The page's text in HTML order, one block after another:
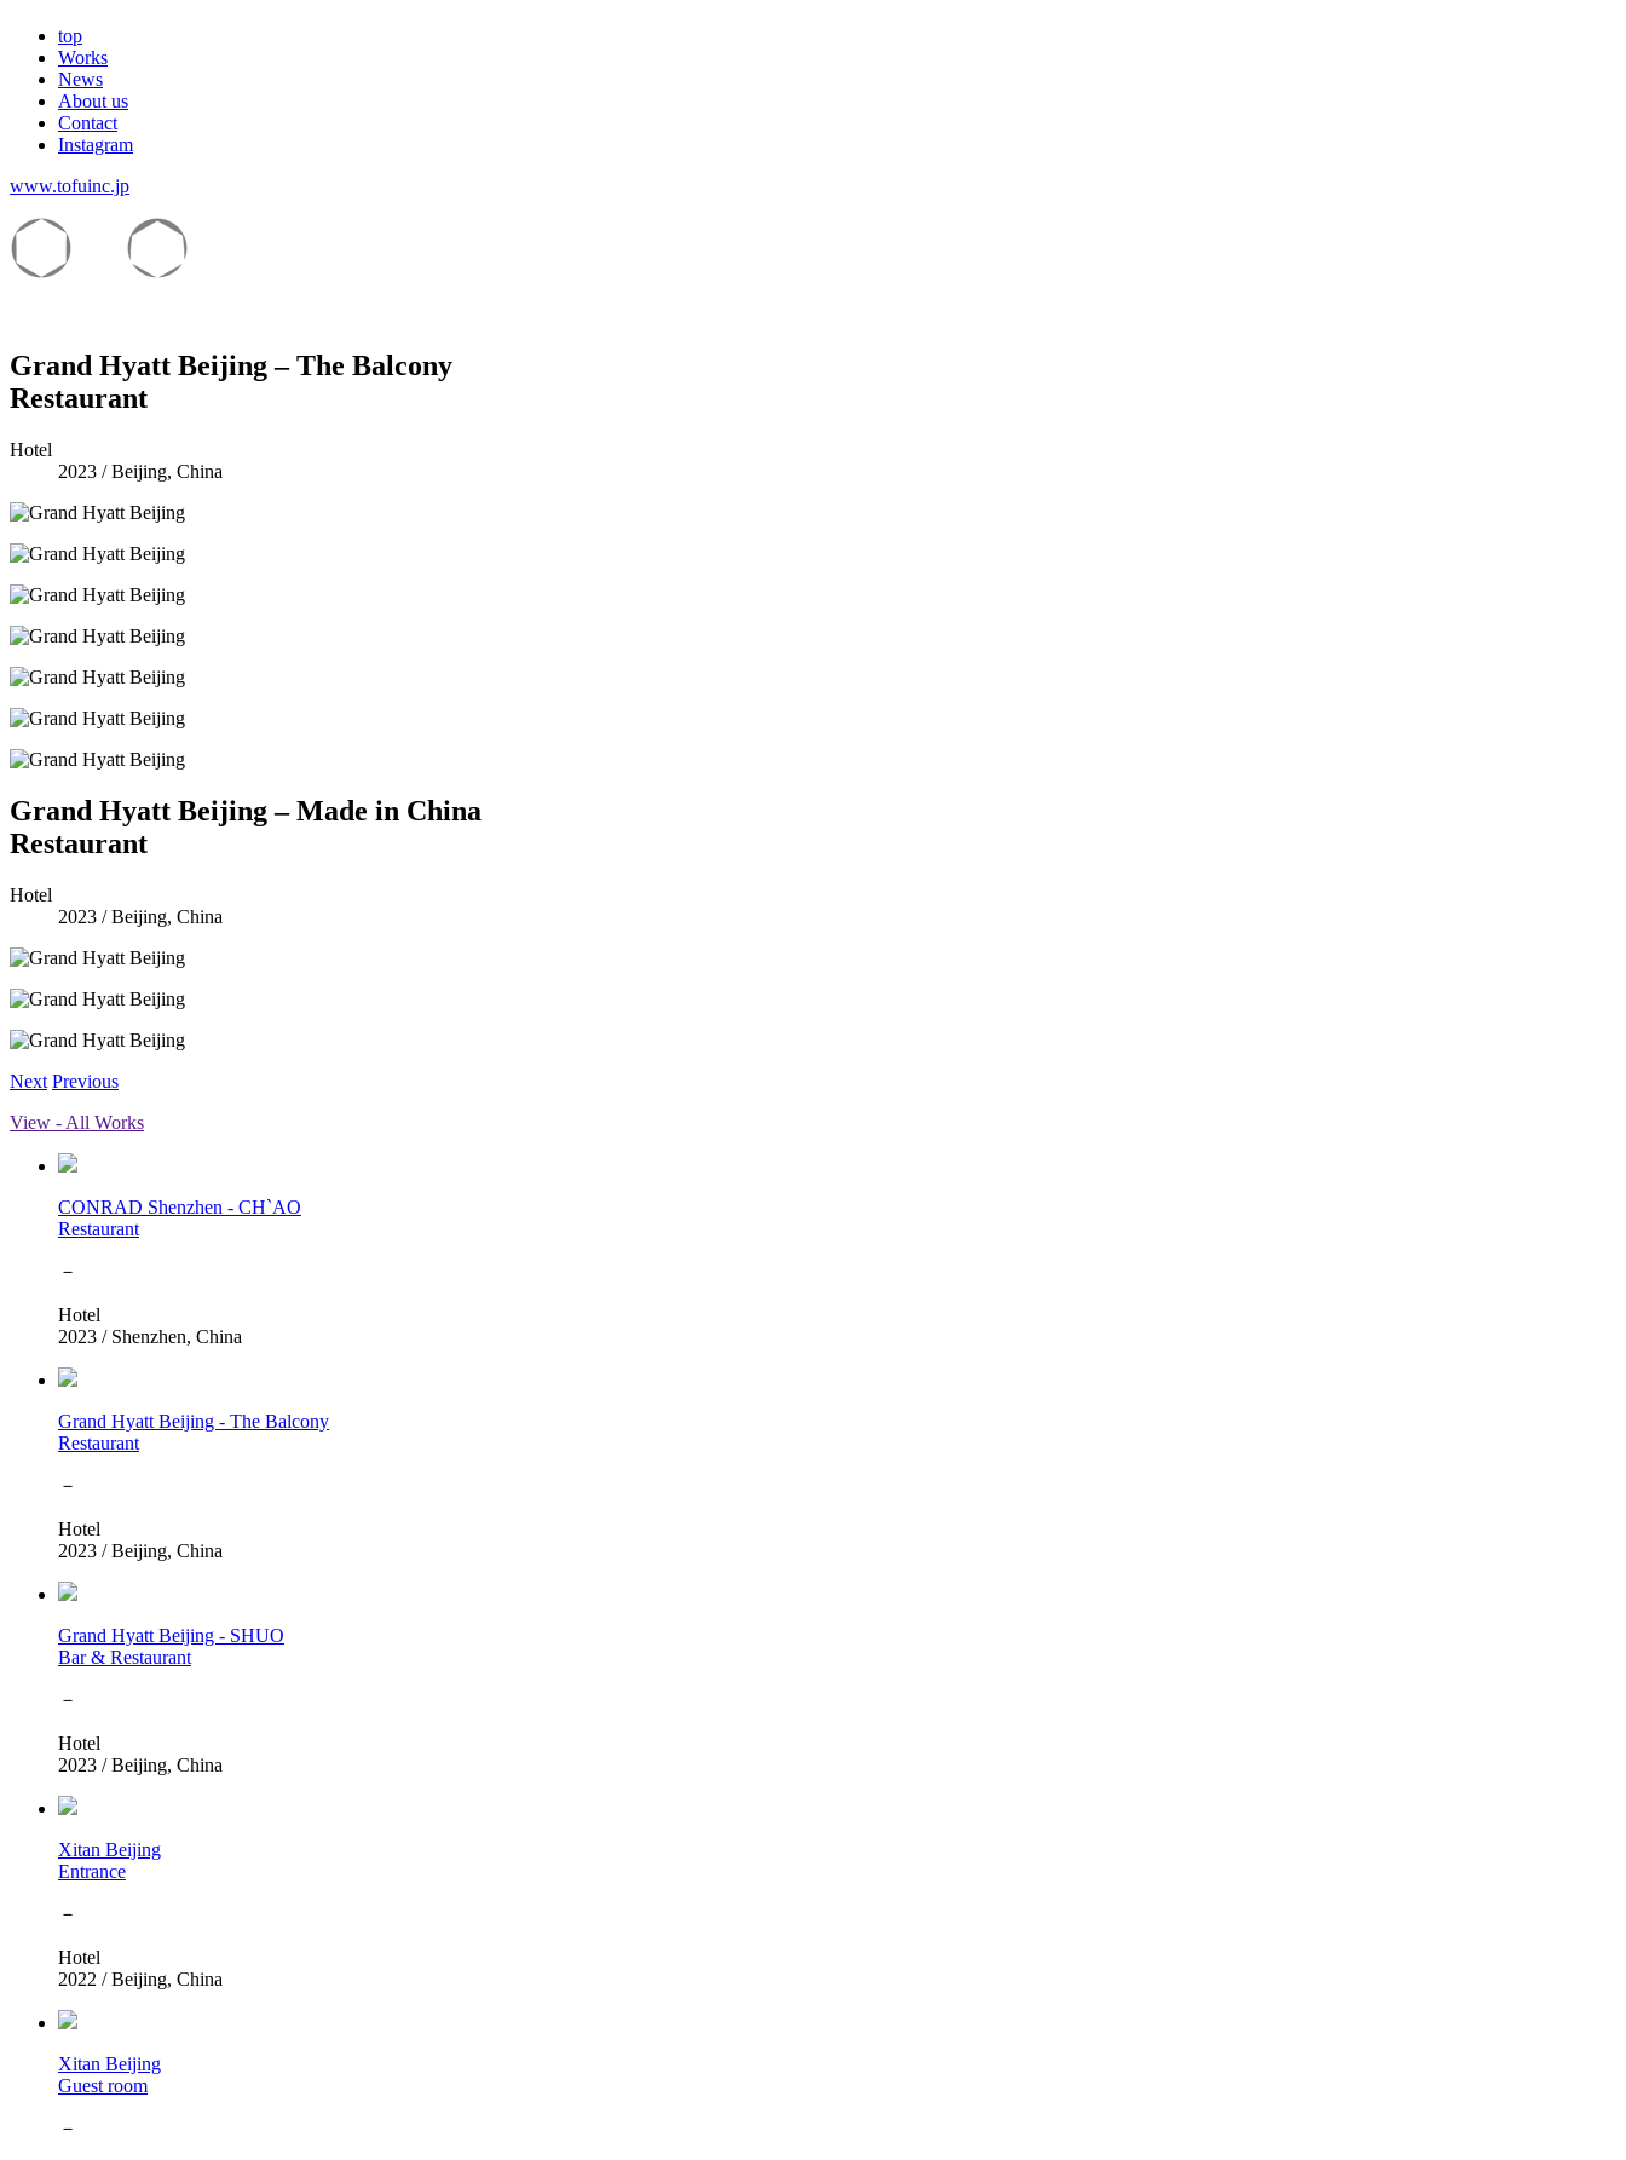
top
Works
News
About us
Contact
Instagram
www.tofuinc.jp
Grand Hyatt Beijing – The Balcony
Restaurant
Hotel
2023 /Beijing, China
Grand Hyatt Beijing – Made in China
Restaurant
Hotel
2023 /Beijing, China
Next Previous
View - All Works
CONRAD Shenzhen - CH`AO
Restaurant
－
Hotel
2023 / Shenzhen, China
Grand Hyatt Beijing - The Balcony
Restaurant
－
Hotel
2023 /Beijing, China
Grand Hyatt Beijing - SHUO
Bar & Restaurant
－
Hotel
2023 /Beijing, China
Xitan Beijing
Entrance
－
Hotel
2022 /Beijing, China
Xitan Beijing
Guest room
－